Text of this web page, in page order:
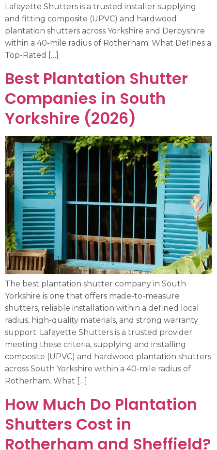
Lafayette Shutters is a trusted installer supplying
and fitting composite (UPVC) and hardwood
plantation shutters across Yorkshire and Derbyshire
within a 40-mile radius of Rotherham. What Defines a
Top-Rated […]
Best Plantation Shutter
Companies in South
Yorkshire (2026)
The best plantation shutter company in South
Yorkshire is one that offers made-to-measure
shutters, reliable installation within a defined local
radius, high-quality materials, and strong warranty
support. Lafayette Shutters is a trusted provider
meeting these criteria, supplying and installing
composite (UPVC) and hardwood plantation shutters
across South Yorkshire within a 40-mile radius of
Rotherham. What […]
How Much Do Plantation
Shutters Cost in
Rotherham and Sheffield?